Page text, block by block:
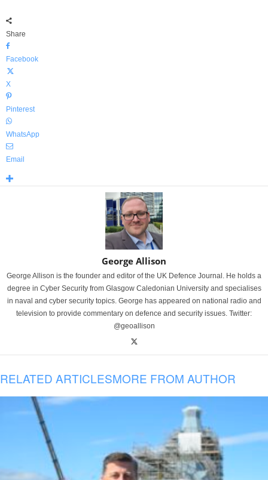
Share
Facebook
X
Pinterest
WhatsApp
Email
George Allison
George Allison is the founder and editor of the UK Defence Journal. He holds a
degree in Cyber Security from Glasgow Caledonian University and specialises
in naval and cyber security topics. George has appeared on national radio and
television to provide commentary on defence and security issues. Twitter:
@geoallison
RELATED ARTICLESMORE FROM AUTHOR